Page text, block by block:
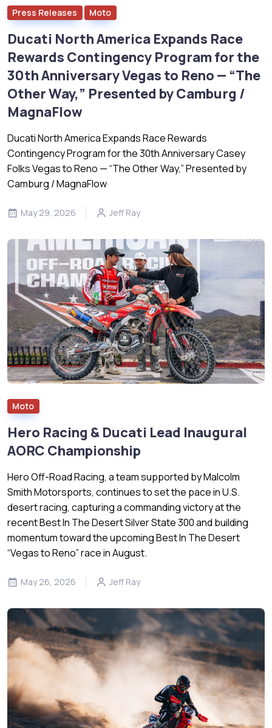
Press Releases Moto
Ducati North America Expands Race
Rewards Contingency Program for the
30th Anniversary Vegas to Reno — “The
Other Way,” Presented by Camburg /
MagnaFlow
Ducati North America Expands Race Rewards
Contingency Program for the 30th Anniversary Casey
Folks Vegas to Reno — “The Other Way,” Presented by
Camburg / MagnaFlow
May 29, 2026 Jeff Ray
Moto
Hero Racing & Ducati Lead Inaugural
AORC Championship
Hero Off-Road Racing, a team supported by Malcolm
Smith Motorsports, continues to set the pace in U.S.
desert racing, capturing a commanding victory at the
recent Best In The Desert Silver State 300 and building
momentum toward the upcoming Best In The Desert
“Vegas to Reno” race in August.
May 26, 2026 Jeff Ray